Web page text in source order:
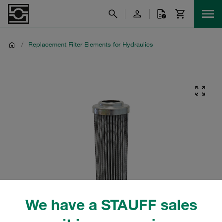
We have a STAUFF sales
/ Replacement Filter Elements for Hydraulics